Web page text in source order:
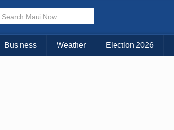
Choose Your Island:
KAUAI MAUI BIG ISLAND
Business Weather Election 2026